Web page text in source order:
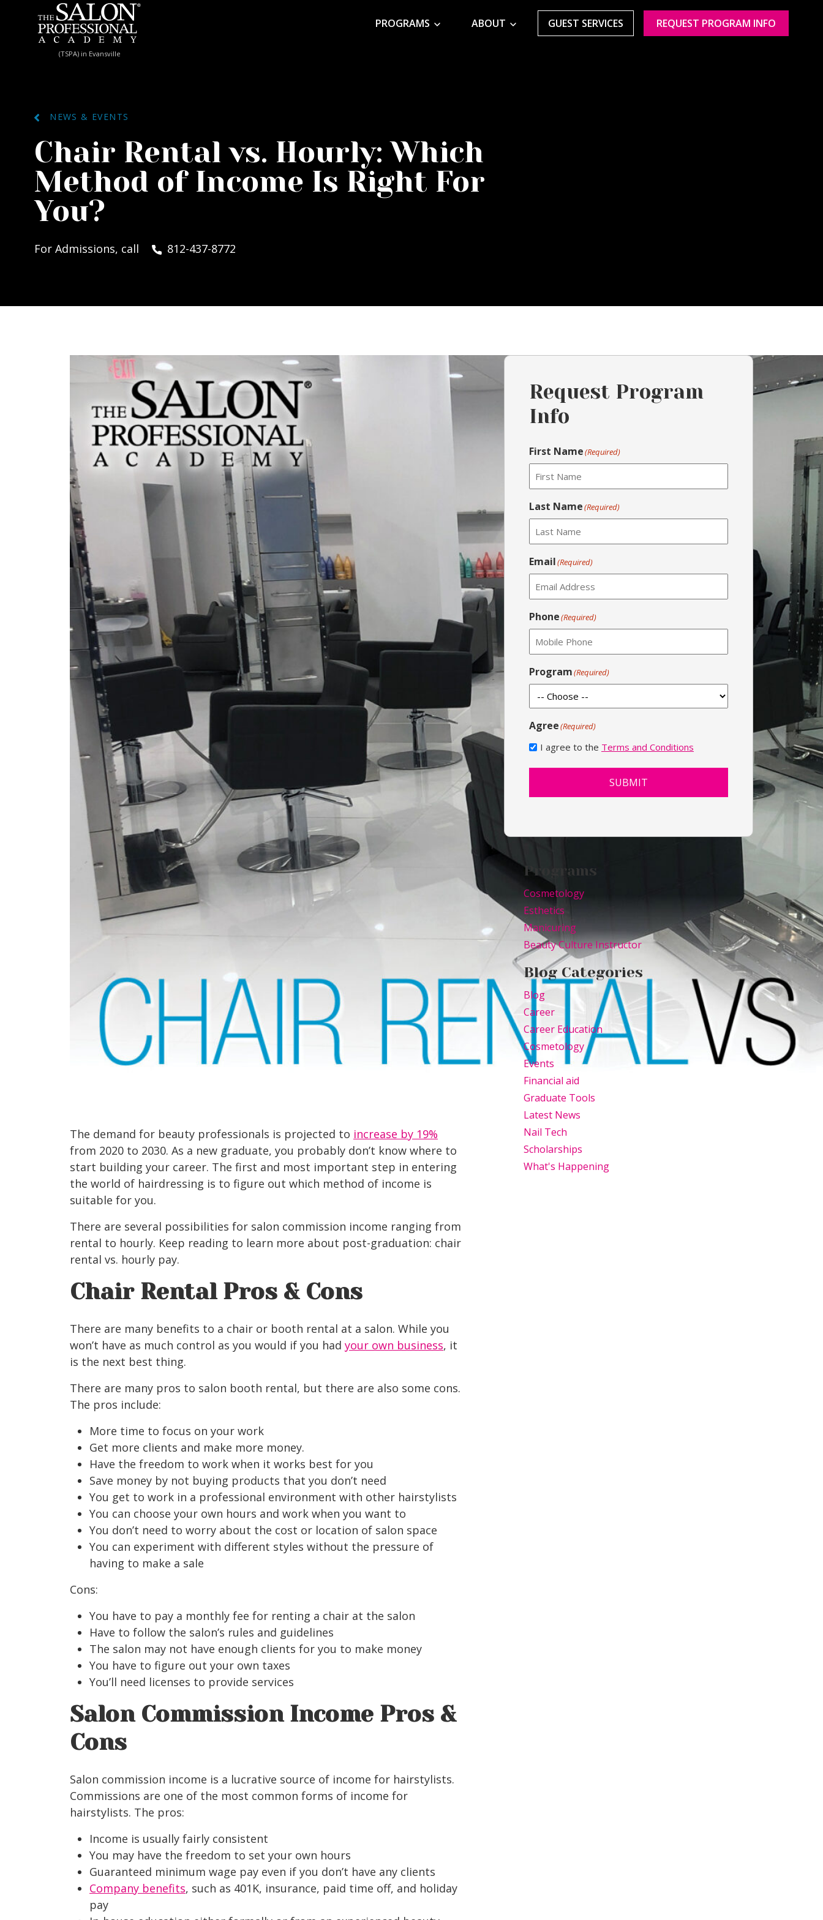
Skip to content
(TSPA) in Evansville
PROGRAMS ABOUT GUEST SERVICES REQUEST PROGRAM INFO
NEWS & EVENTS
Chair Rental vs. Hourly: Which
Method of Income Is Right For
You?
For Admissions, call 812-437-8772
The demand for beauty professionals is projected to increase by 19%
from 2020 to 2030. As a new graduate, you probably don’t know where to
start building your career. The first and most important step in entering
the world of hairdressing is to figure out which method of income is
suitable for you.
There are several possibilities for salon commission income ranging from
rental to hourly. Keep reading to learn more about post-graduation: chair
rental vs. hourly pay.
Chair Rental Pros & Cons
There are many benefits to a chair or booth rental at a salon. While you
won’t have as much control as you would if you had your own business, it
is the next best thing.
There are many pros to salon booth rental, but there are also some cons.
The pros include:
More time to focus on your work
Get more clients and make more money.
Have the freedom to work when it works best for you
Save money by not buying products that you don’t need
You get to work in a professional environment with other hairstylists
You can choose your own hours and work when you want to
You don’t need to worry about the cost or location of salon space
You can experiment with different styles without the pressure of
having to make a sale
Cons:
You have to pay a monthly fee for renting a chair at the salon
Have to follow the salon’s rules and guidelines
The salon may not have enough clients for you to make money
You have to figure out your own taxes
You’ll need licenses to provide services
Salon Commission Income Pros &
Cons
Salon commission income is a lucrative source of income for hairstylists.
Commissions are one of the most common forms of income for
hairstylists. The pros:
Income is usually fairly consistent
You may have the freedom to set your own hours
Guaranteed minimum wage pay even if you don’t have any clients
Company benefits, such as 401K, insurance, paid time off, and holiday
pay
Request Program
Info
First Name(Required)
Last Name(Required)
Email(Required)
Phone(Required)
Program(Required)
Agree(Required)
I agree to the Terms and Conditions
SUBMIT
Programs
Cosmetology
Esthetics
Manicuring
Beauty Culture Instructor
Blog Categories
Blog
Career
Career Education
Cosmetology
Events
Financial aid
Graduate Tools
Latest News
Nail Tech
Scholarships
What's Happening